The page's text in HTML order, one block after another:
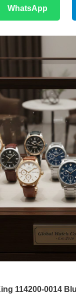
WhatsApp
114200-0014